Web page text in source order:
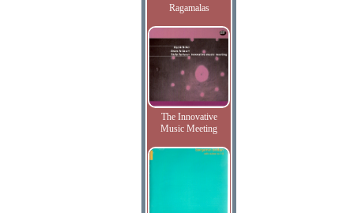
Ragamalas
The Innovative
Music Meeting